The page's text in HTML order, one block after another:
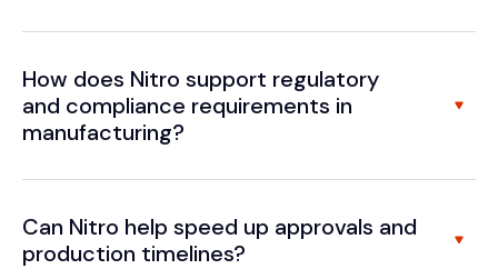
How does Nitro support regulatory
and compliance requirements in
manufacturing?
Can Nitro help speed up approvals and
production timelines?